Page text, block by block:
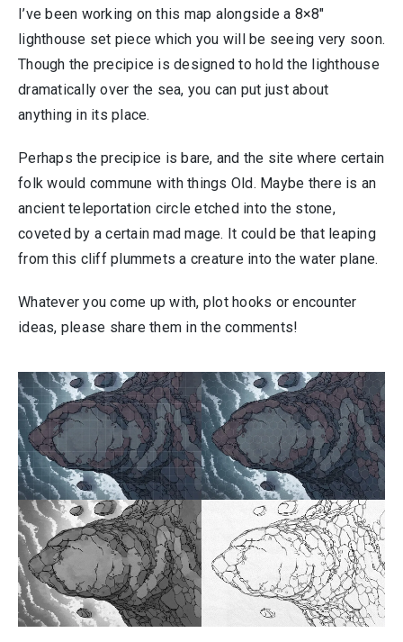
I’ve been working on this map alongside a 8×8″
lighthouse set piece which you will be seeing very soon.
Though the precipice is designed to hold the lighthouse
dramatically over the sea, you can put just about
anything in its place.
Perhaps the precipice is bare, and the site where certain
folk would commune with things Old. Maybe there is an
ancient teleportation circle etched into the stone,
coveted by a certain mad mage. It could be that leaping
from this cliff plummets a creature into the water plane.
Whatever you come up with, plot hooks or encounter
ideas, please share them in the comments!